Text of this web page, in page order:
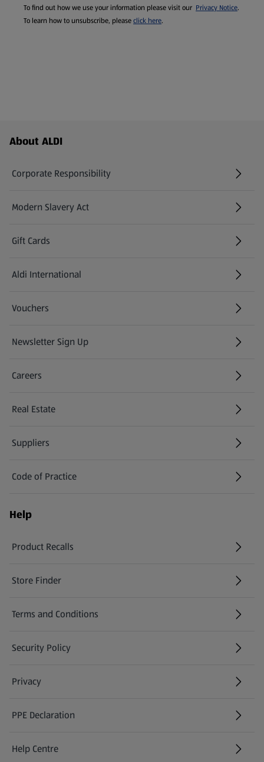
To find out how we use your information please visit our Privacy Notice.
To learn how to unsubscribe, pleaseclick here.
Footer Menu - further links
About ALDI
Corporate Responsibility
Modern Slavery Act
(opens in a new tab)
Gift Cards
Aldi International
(opens in a new tab)
Vouchers
Newsletter Sign Up
(opens in a new tab)
Careers
(opens in a new tab)
Real Estate
Suppliers
Code of Practice
Help
Product Recalls
(opens in a new tab)
Store Finder
(opens in a new tab)
Terms and Conditions
Security Policy
(opens in a new tab)
Privacy
PPE Declaration
Help Centre
(opens in a new tab)